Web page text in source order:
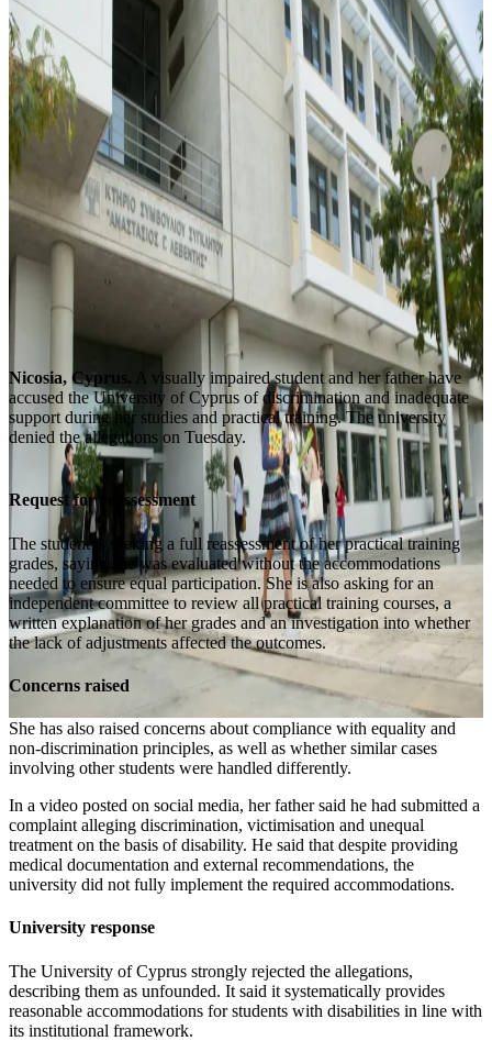
Nicosia, Cyprus. A visually impaired student and her father have
accused the University of Cyprus of discrimination and inadequate
support during her studies and practical training. The university
denied the allegations on Tuesday.
Request for reassessment
The student is seeking a full reassessment of her practical training
grades, saying she was evaluated without the accommodations
needed to ensure equal participation. She is also asking for an
independent committee to review all practical training courses, a
written explanation of her grades and an investigation into whether
the lack of adjustments affected the outcomes.
Concerns raised
She has also raised concerns about compliance with equality and
non-discrimination principles, as well as whether similar cases
involving other students were handled differently.
In a video posted on social media, her father said he had submitted a
complaint alleging discrimination, victimisation and unequal
treatment on the basis of disability. He said that despite providing
medical documentation and external recommendations, the
university did not fully implement the required accommodations.
University response
The University of Cyprus strongly rejected the allegations,
describing them as unfounded. It said it systematically provides
reasonable accommodations for students with disabilities in line with
its institutional framework.